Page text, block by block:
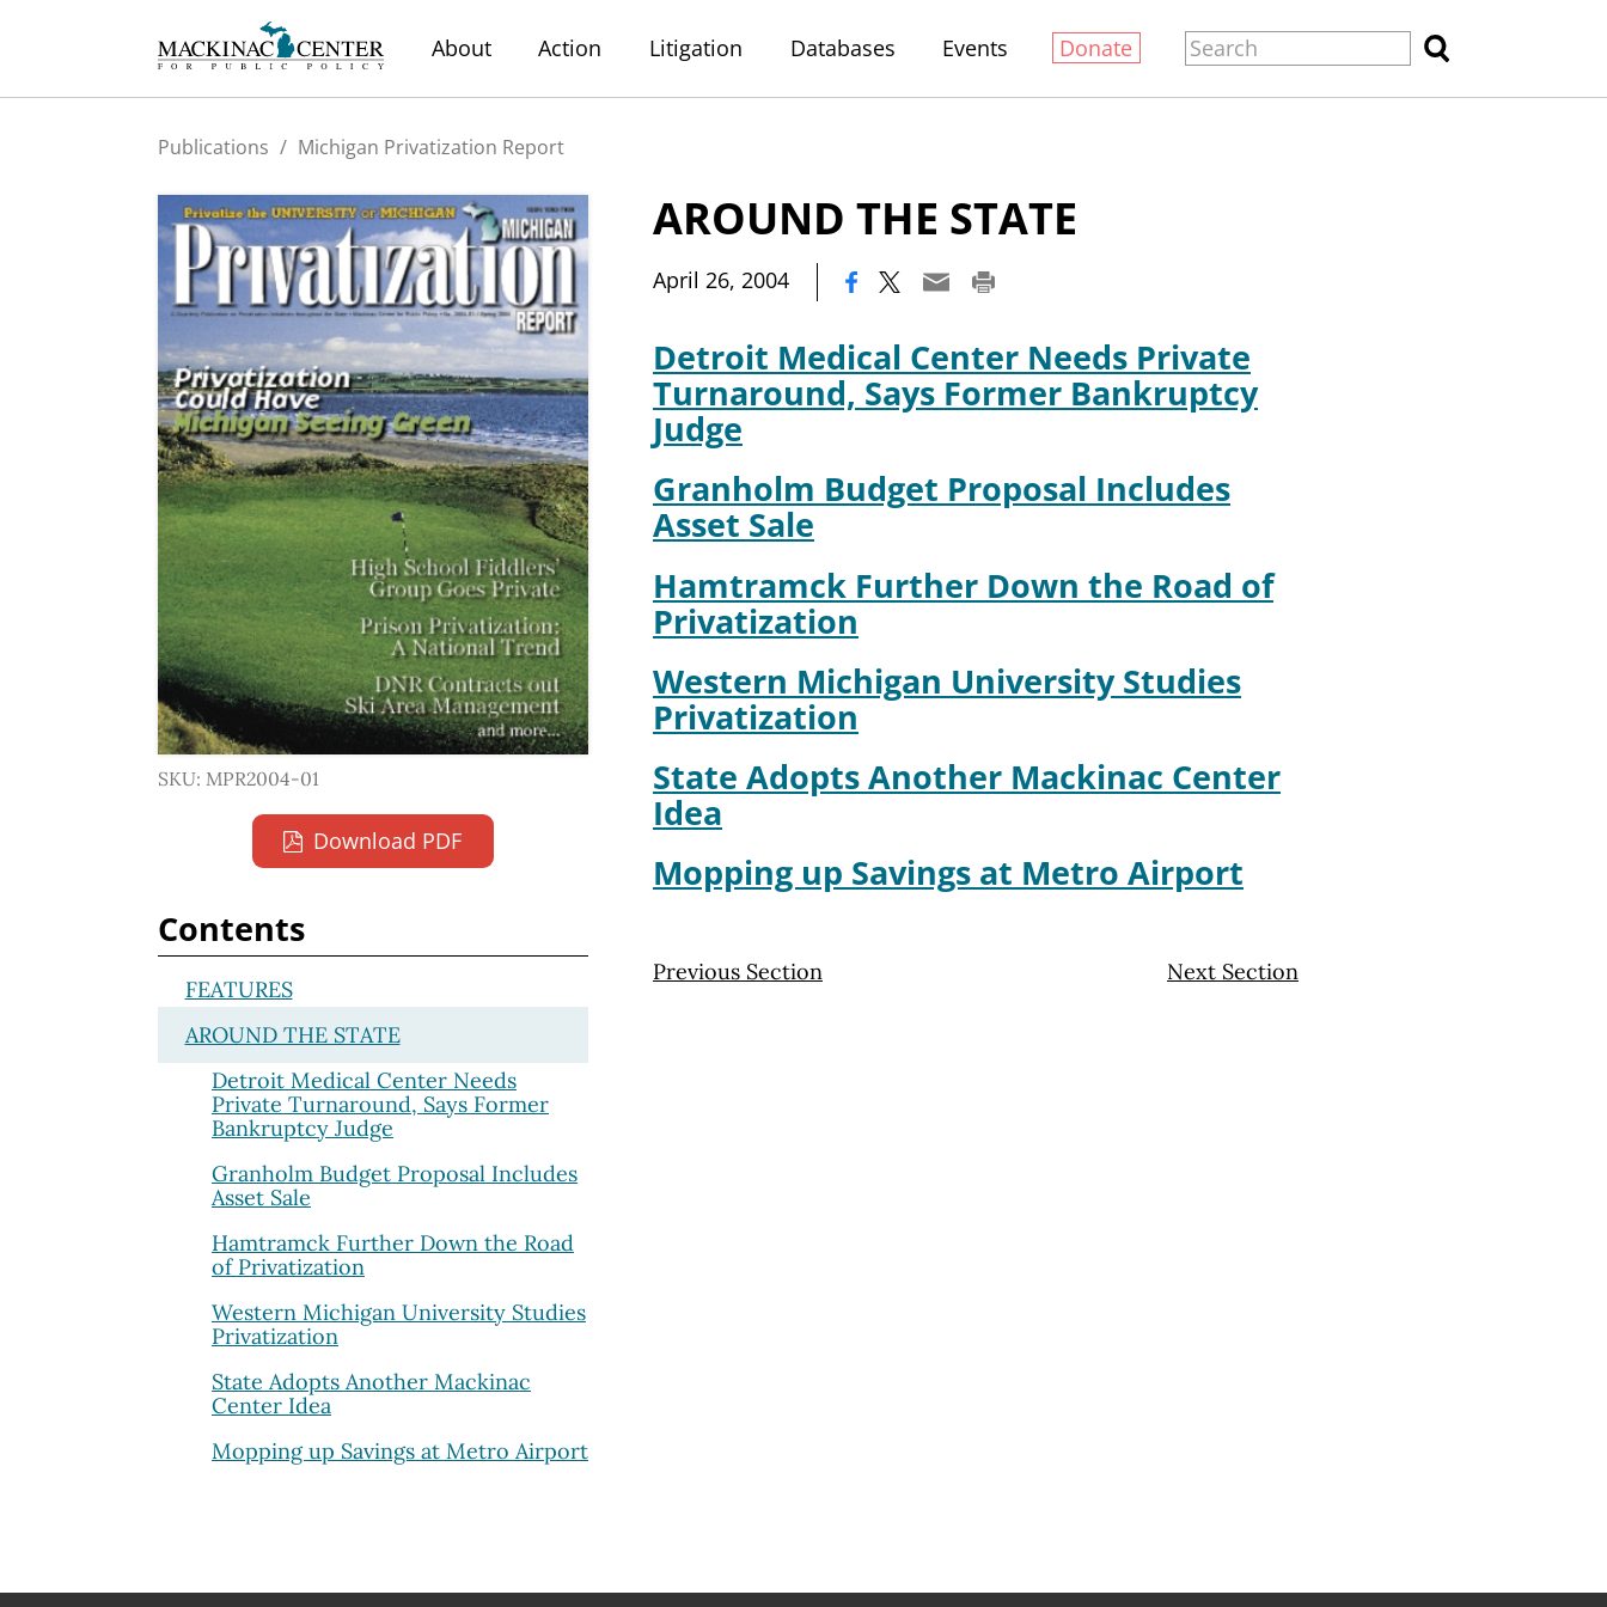
About Action Litigation Databases Events Donate
Publications / Michigan Privatization Report
AROUND THE STATE
April 26, 2004
Detroit Medical Center Needs Private
Turnaround, Says Former Bankruptcy
Judge
Granholm Budget Proposal Includes
Asset Sale
Hamtramck Further Down the Road of
Privatization
Western Michigan University Studies
Privatization
State Adopts Another Mackinac Center
Idea
Mopping up Savings at Metro Airport
Previous Section Next Section
SKU: MPR2004-01
Download PDF
Contents
FEATURES
AROUND THE STATE
Detroit Medical Center Needs
Private Turnaround, Says Former
Bankruptcy Judge
Granholm Budget Proposal Includes
Asset Sale
Hamtramck Further Down the Road
of Privatization
Western Michigan University Studies
Privatization
State Adopts Another Mackinac
Center Idea
Mopping up Savings at Metro Airport